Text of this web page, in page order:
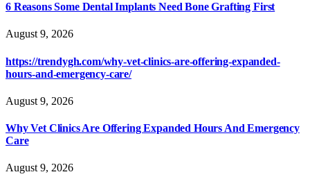
6 Reasons Some Dental Implants Need Bone Grafting First
August 9, 2026
https://trendygh.com/why-vet-clinics-are-offering-expanded-
hours-and-emergency-care/
August 9, 2026
Why Vet Clinics Are Offering Expanded Hours And Emergency
Care
August 9, 2026